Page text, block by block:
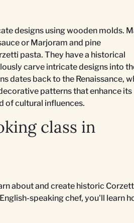
designs using wooden molds.
or Marjoram and pine
pasta. They have a historical
carve intricate designs into
dates back to the Renaissance,
patterns that enhance its
of cultural influences.
class in
about and create historic
speaking chef, you'll learn